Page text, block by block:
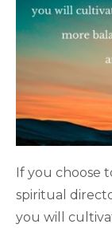
If you choose
spiritual
you will